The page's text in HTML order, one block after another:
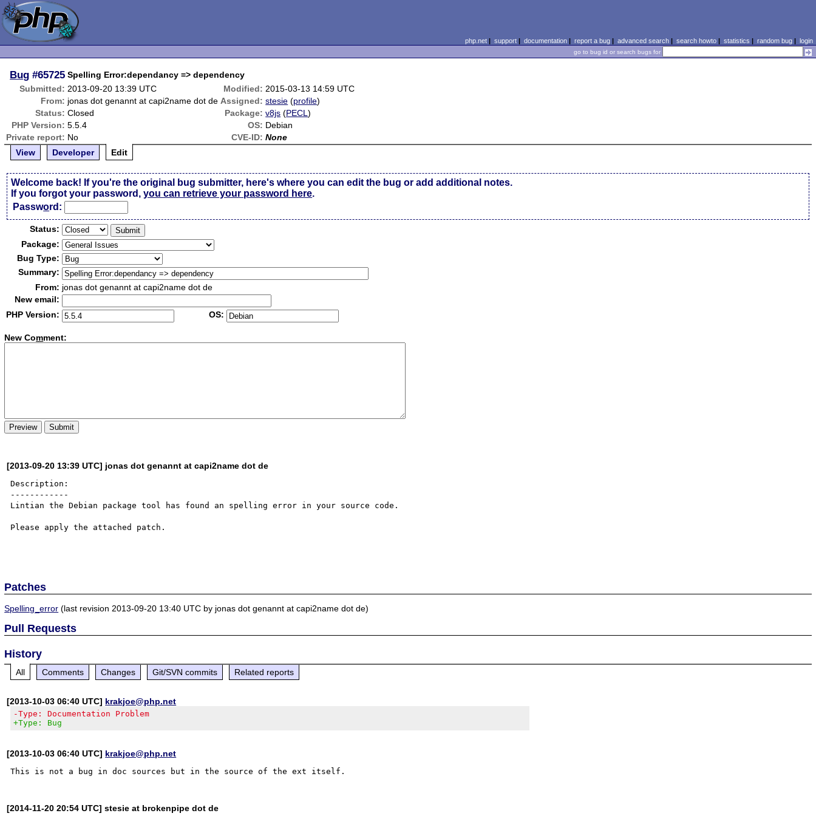
php.net| support| documentation| report a bug| advanced search| search howto| statistics | random bug| login
go to bug id or search bugs for
Bug #65725 Spelling Error:dependancy => dependency
Submitted: 2013-09-20 13:39 UTC Modified: 2015-03-13 14:59 UTC
From: jonas dot genannt at capi2name dot de Assigned: stesie (profile)
Status: Closed Package: v8js (PECL)
PHP Version: 5.5.4 OS: Debian
Private report: No CVE-ID: None
View
Developer Edit
Welcome back! If you're the original bug submitter, here's where you can edit the bug or add additional notes.
If you forgot your password,you can retrieve your password here.
Password:
Status:
Package:
Bug Type:
Summary:
From: jonas dot genannt at capi2name dot de
New email:
PHP Version:
OS:
New Comment:
[2013-09-20 13:39 UTC] jonas dot genannt at capi2name dot de
Description:
------------
Lintian the Debian package tool has found an spelling error in your source code.
Please apply the attached patch.
Patches
Spelling_error (last revision 2013-09-20 13:40 UTC by jonas dot genannt at capi2name dot de)
Pull Requests
History
All Comments Changes Git/SVN commits Related reports
[2013-10-03 06:40 UTC] krakjoe@php.net
-Type: Documentation Problem
+Type: Bug
[2013-10-03 06:40 UTC] krakjoe@php.net
[2014-11-20 20:54 UTC] stesie at brokenpipe dot de